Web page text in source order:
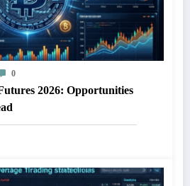
0
2026: Opportunities